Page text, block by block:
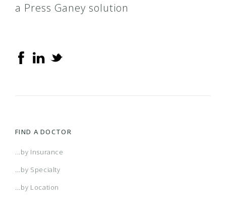
a Press Ganey solution
FIND A DOCTOR
...by Insurance
...by Specialty
...by Location